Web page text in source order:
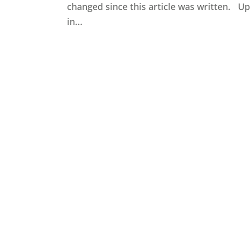
changed since this article was written.
in...